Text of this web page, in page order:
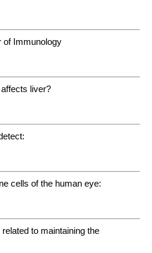
of Immunology
liver?
cells of the human eye:
to maintaining the